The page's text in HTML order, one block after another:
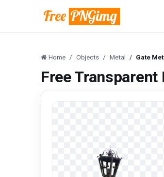
Home Objects Metal Gate
Free Transparent